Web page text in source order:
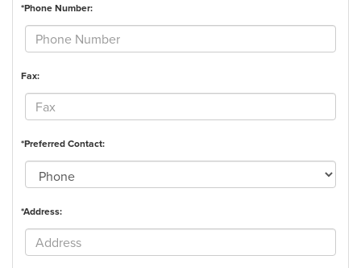
*Phone Number:
Fax:
*Preferred Contact:
*Address: